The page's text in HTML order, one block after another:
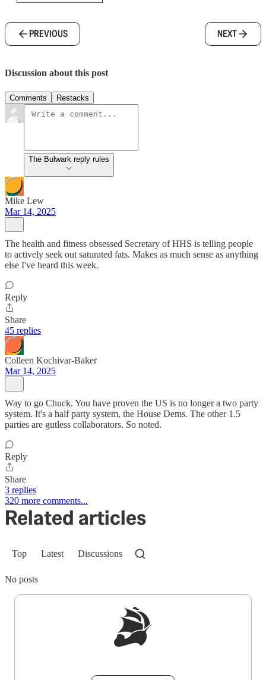
PREVIOUS NEXT
Discussion about this post
Comments Restacks
The Bulwark reply rules
Mike Lew
Mar 14, 2025
The health and fitness obsessed Secretary of HHS is telling people
to actively seek out saturated fats. Makes as much sense as anything
else I've heard this week.
Reply
Share
45 replies
Colleen Kochivar-Baker
Mar 14, 2025
Way to go Chuck. You have proven the US is no longer a two party
system. It's a half party system, the House Dems. The other 1.5
parties are gutless collaborators. So noted.
Reply
Share
3 replies
320 more comments...
Related articles
Top Latest Discussions
No posts